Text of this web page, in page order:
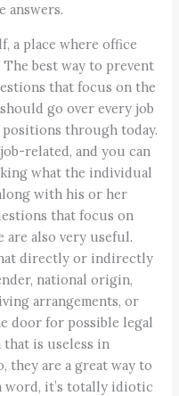
answers.
a place where office
best way to prevent
that focus on the
go over every job
through today.
related, and you can
what the individual
with his or her
that focus on
are also very useful.
directly or indirectly
national origin,
arrangements, or
door for possible legal
is useless in
they are a great way to
word, it’s totally idiotic